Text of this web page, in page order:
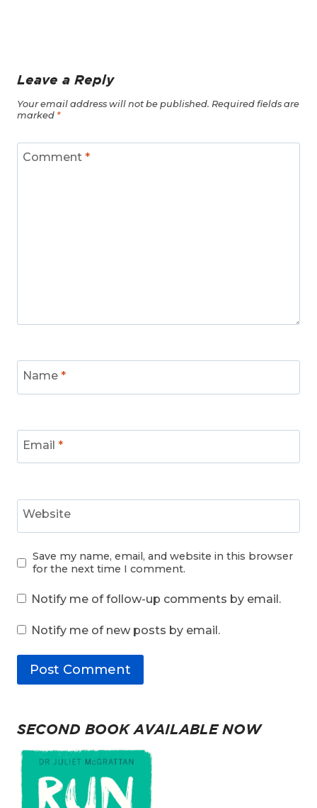
Leave a Reply
Your email address will not be published. Required fields are
marked *
Comment *
Name *
Email *
Website
Save my name, email, and website in this browser
for the next time I comment.
Notify me of follow-up comments by email.
Notify me of new posts by email.
SECOND BOOK AVAILABLE NOW